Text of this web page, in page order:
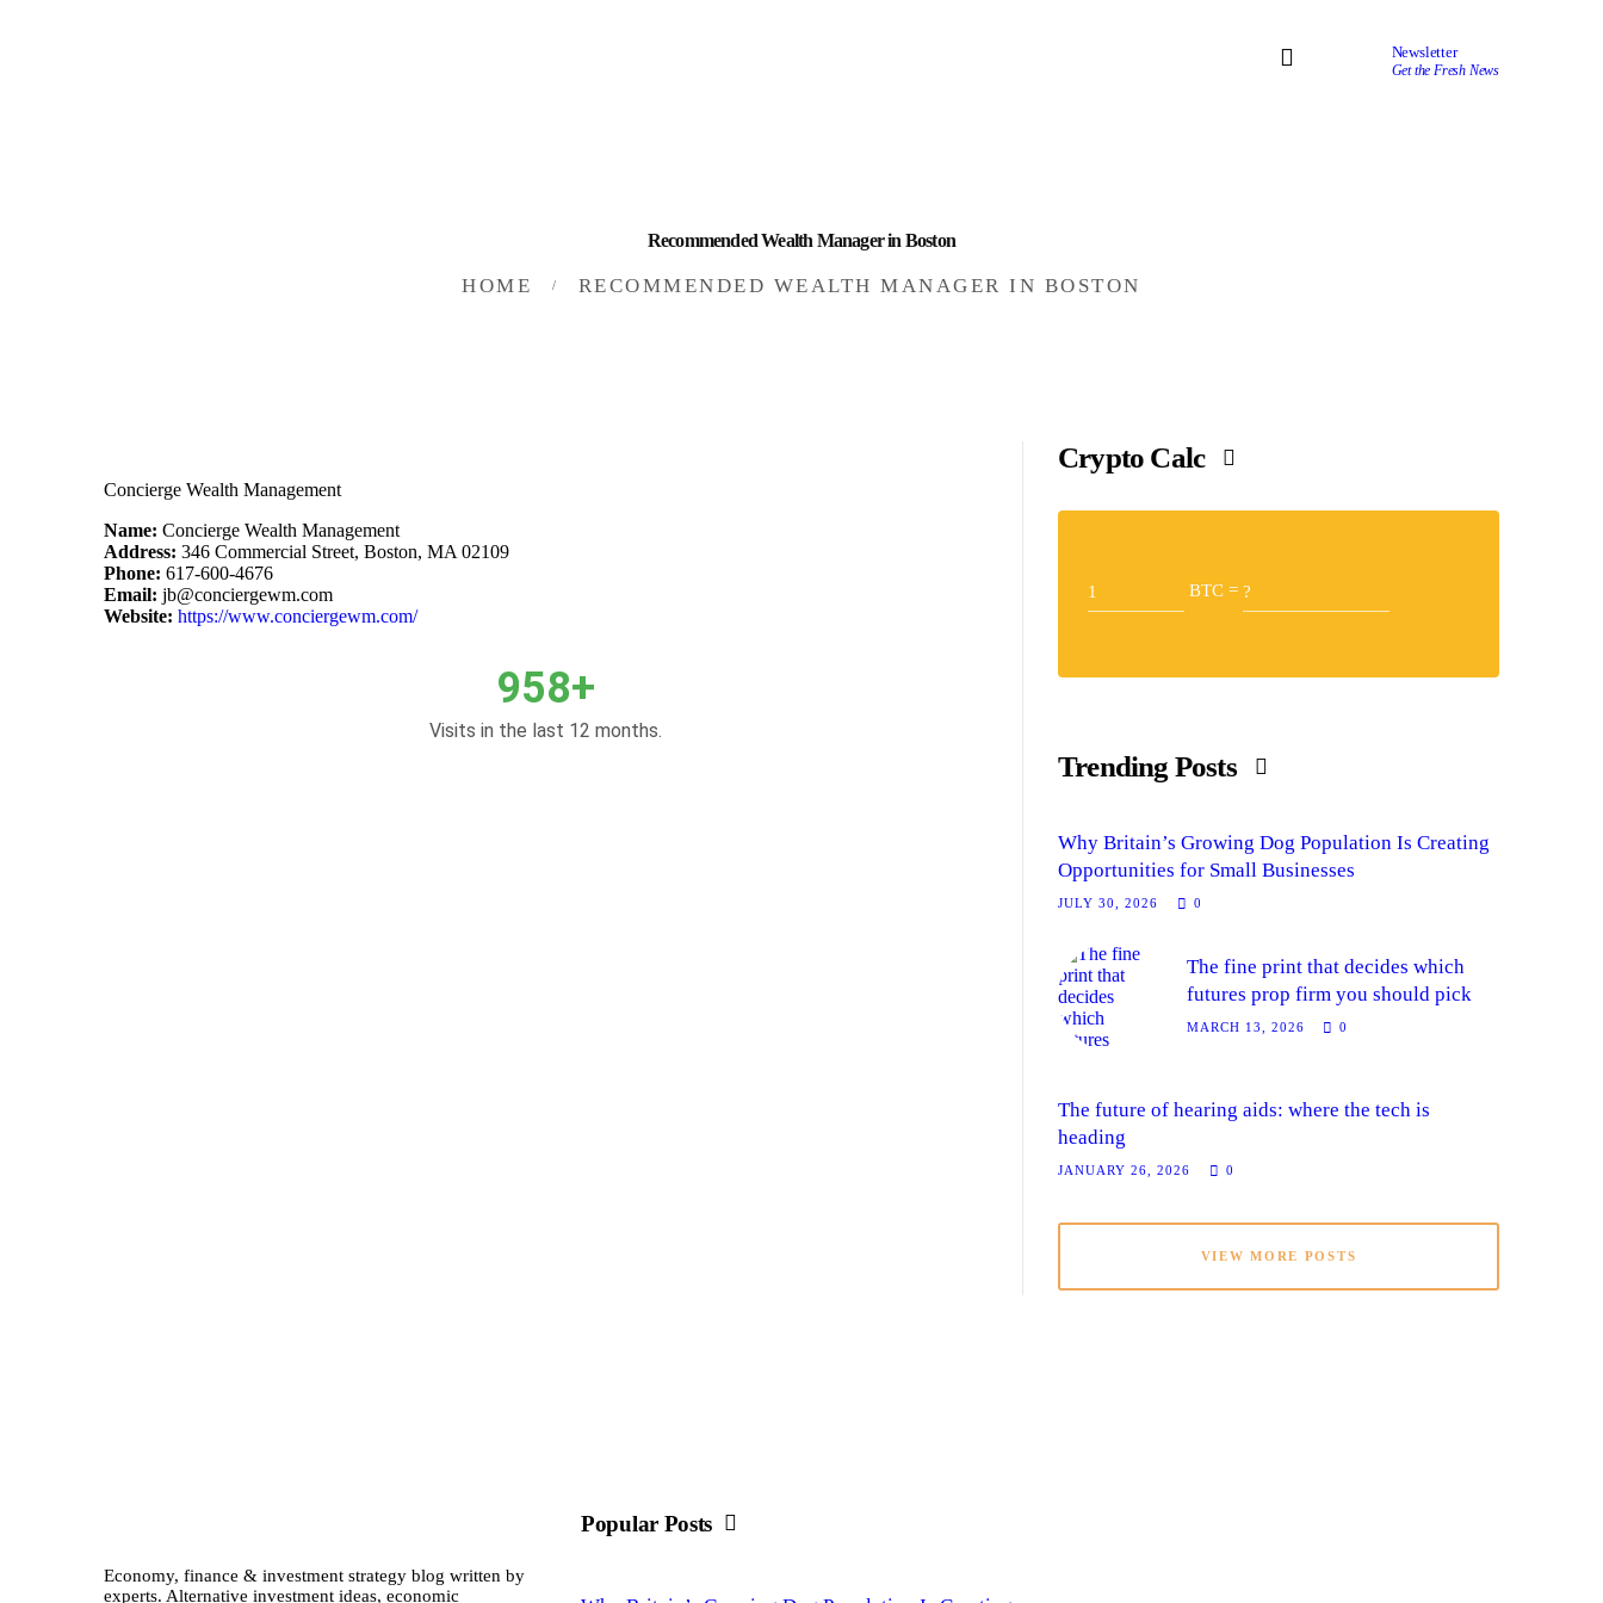
Newsletter
Get the Fresh News
Recommended Wealth Manager in Boston
HOME RECOMMENDED WEALTH MANAGER IN BOSTON
BUSINESS DIRECTORY
Concierge Wealth Management
Name: Concierge Wealth Management
Address: 346 Commercial Street, Boston, MA 02109
Phone: 617-600-4676
Email: jb@conciergewm.com
Website: https://www.conciergewm.com/
958+
Visits in the last 12 months.
Crypto Calc
BTC =
Trending Posts
Why Britain’s Growing Dog Population Is Creating
Opportunities for Small Businesses
JULY 30, 2026 0
The fine print that decides which
futures prop firm you should pick
MARCH 13, 2026 0
The future of hearing aids: where the tech is
heading
JANUARY 26, 2026 0
VIEW MORE POSTS
Economy, finance & investment strategy blog written by
experts. Alternative investment ideas, economic
Popular Posts